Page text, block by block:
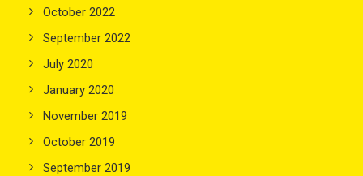
October 2022
September 2022
July 2020
January 2020
November 2019
October 2019
September 2019